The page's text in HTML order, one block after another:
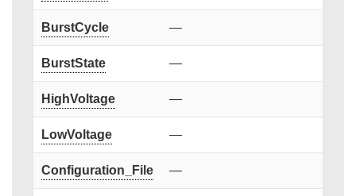
BurstCycle —
BurstState —
HighVoltage —
LowVoltage —
Configuration_File —